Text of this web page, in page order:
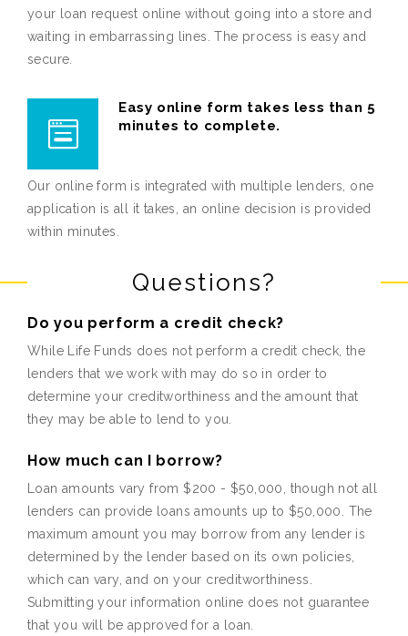
your loan request online without going into a store and
waiting in embarrassing lines. The process is easy and
secure.
Easy online form takes less than 5
minutes to complete.
Our online form is integrated with multiple lenders, one
application is all it takes, an online decision is provided
within minutes.
Questions?
Do you perform a credit check?
While Life Funds does not perform a credit check, the
lenders that we work with may do so in order to
determine your creditworthiness and the amount that
they may be able to lend to you.
How much can I borrow?
Loan amounts vary from $200 - $50,000, though not all
lenders can provide loans amounts up to $50,000. The
maximum amount you may borrow from any lender is
determined by the lender based on its own policies,
which can vary, and on your creditworthiness.
Submitting your information online does not guarantee
that you will be approved for a loan.